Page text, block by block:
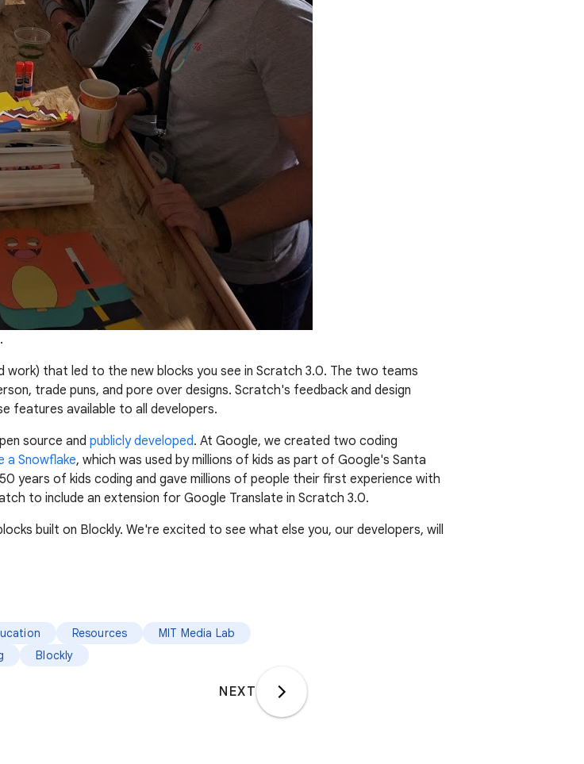
that led to the new blocks you see in Scratch 3.0. The two teams
trade puns, and pore over designs. Scratch's feedback and design
features available to all developers.
source and publicly developed. At Google, we created two coding
a Snowflake, which was used by millions of kids as part of Google's Santa
years of kids coding and gave millions of people their first experience with
to include an extension for Google Translate in Scratch 3.0.
built on Blockly. We're excited to see what else you, our developers, will
Resources
MIT Media Lab
Blockly
NEXT